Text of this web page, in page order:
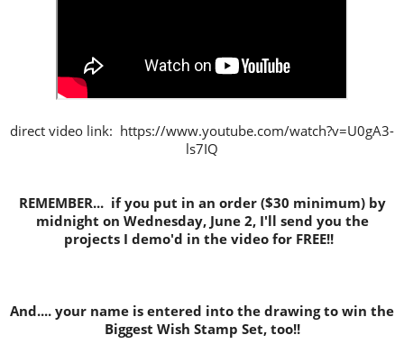
direct video link: https://www.youtube.com/watch?v=U0gA3-
ls7IQ
REMEMBER... if you put in an order ($30 minimum) by
midnight on Wednesday, June 2, I'll send you the
projects I demo'd in the video for FREE!!
And.... your name is entered into the drawing to win the
Biggest Wish Stamp Set, too!!